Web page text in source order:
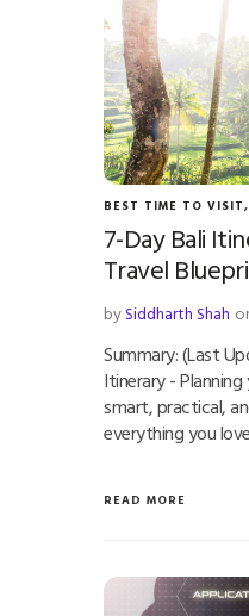
BEST TIME TO VISIT,
7-Day Bali
Travel
bySiddharth Shah
Summary: (Last
Itinerary -
smart, practical,
everything you
READ MORE